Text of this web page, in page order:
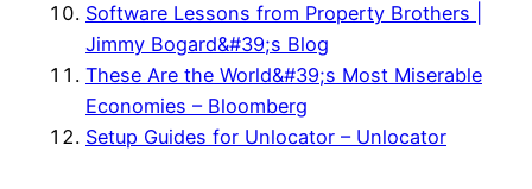
Software Lessons from Property Brothers |
Jimmy Bogard&#39;s Blog
These Are the World&#39;s Most Miserable
Economies – Bloomberg
Setup Guides for Unlocator – Unlocator